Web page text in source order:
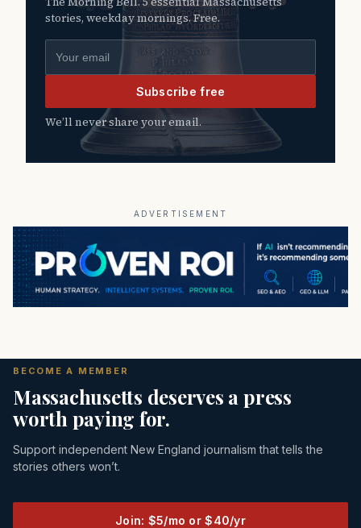
stories, weekday mornings. Free.
Subscribe free
We’ll never share your email.
ADVERTISEMENT
BECOME A MEMBER
Massachusetts deserves a press
worth paying for.
Support independent New England journalism that tells the
stories others won’t.
Join: $5/mo or $40/yr